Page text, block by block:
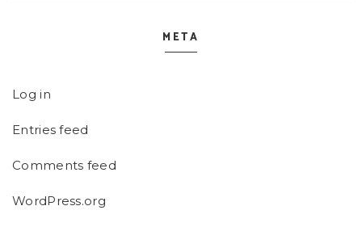
META
Log in
Entries feed
Comments feed
WordPress.org